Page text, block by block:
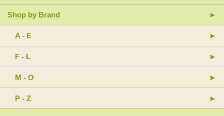
Shop by Brand
A - E
F - L
M - O
P - Z